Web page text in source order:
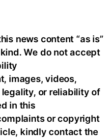
news content “as is”
We do not accept
images, videos,
or reliability of
in this
or copyright
kindly contact the